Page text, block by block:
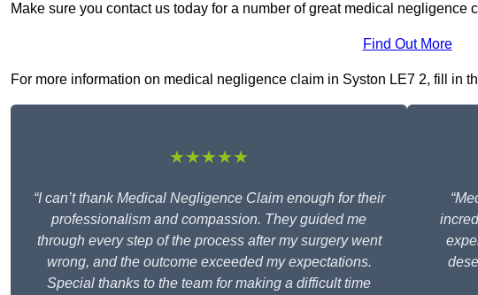
Make sure you contact us today for a number of great medical negligence
Find Out More
For more information on medical negligence claim in Syston LE7 2, fill in
★★★★★
“I can’t thank Medical Negligence Claim enough for their
professionalism and compassion. They guided me
through every step of the process after my surgery went
wrong, and the outcome exceeded my expectations.
Special thanks to the team for making a difficult time